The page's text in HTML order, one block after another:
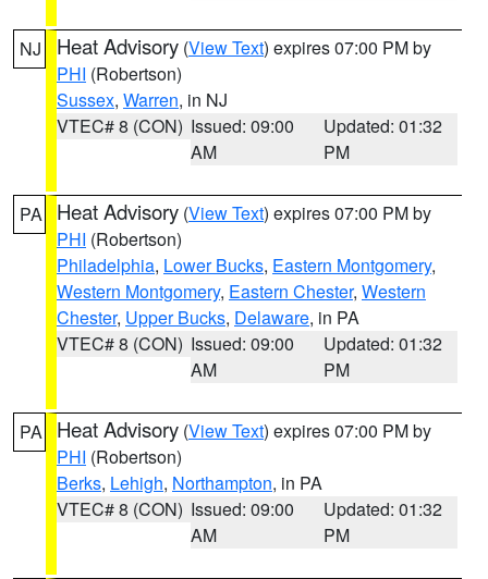
NJ Heat Advisory (View Text) expires 07:00 PM by
PHI (Robertson)
Sussex, Warren, in NJ
VTEC# 8 (CON) Issued: 09:00
AM
Updated: 01:32
PM
PA Heat Advisory (View Text) expires 07:00 PM by
PHI (Robertson)
Philadelphia, Lower Bucks, Eastern Montgomery,
Western Montgomery, Eastern Chester, Western
Chester, Upper Bucks, Delaware, in PA
VTEC# 8 (CON) Issued: 09:00
AM
Updated: 01:32
PM
PA Heat Advisory (View Text) expires 07:00 PM by
PHI (Robertson)
Berks, Lehigh, Northampton, in PA
VTEC# 8 (CON) Issued: 09:00
AM
Updated: 01:32
PM